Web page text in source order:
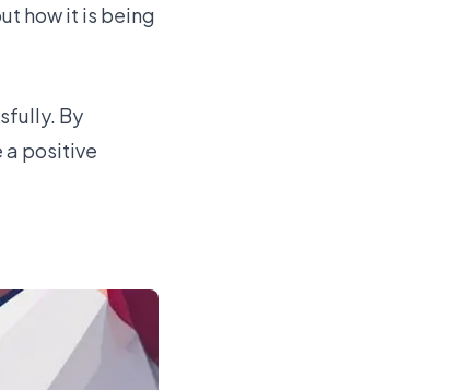
how it is being
By
a positive